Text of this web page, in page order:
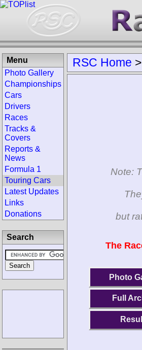
RSC Home >
Note:
but
The
Photo
Full
Menu
Photo Gallery
Championships
Cars
Drivers
Races
Tracks &
Covers
Reports &
News
Formula 1
Touring Cars
Latest Updates
Links
Donations
Search